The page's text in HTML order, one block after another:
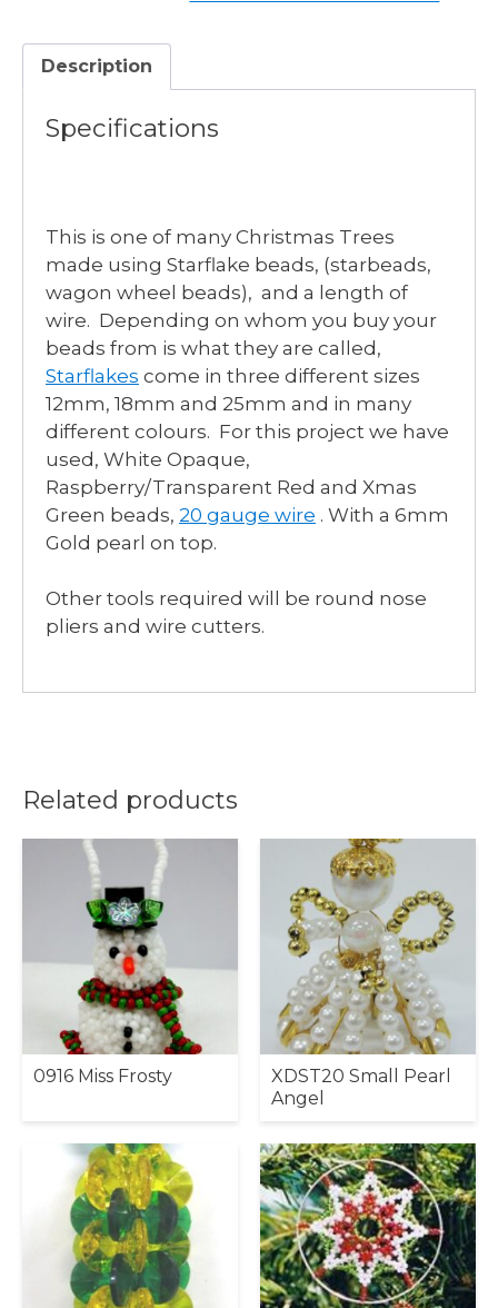
Description
Specifications
This is one of many Christmas Trees
made using Starflake beads, (starbeads,
wagon wheel beads), and a length of
wire. Depending on whom you buy your
beads from is what they are called,
Starflakes come in three different sizes
12mm, 18mm and 25mm and in many
different colours. For this project we have
used, White Opaque,
Raspberry/Transparent Red and Xmas
Green beads, 20 gauge wire . With a 6mm
Gold pearl on top.
Other tools required will be round nose
pliers and wire cutters.
Related products
0916 Miss Frosty
XDST20 Small Pearl
Angel